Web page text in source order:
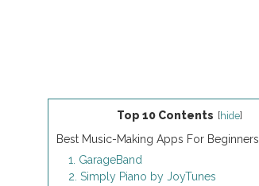
Top 10 Contents [hide]
Best Music-Making Apps For Beginners
1. GarageBand
2. Simply Piano by JoyTunes